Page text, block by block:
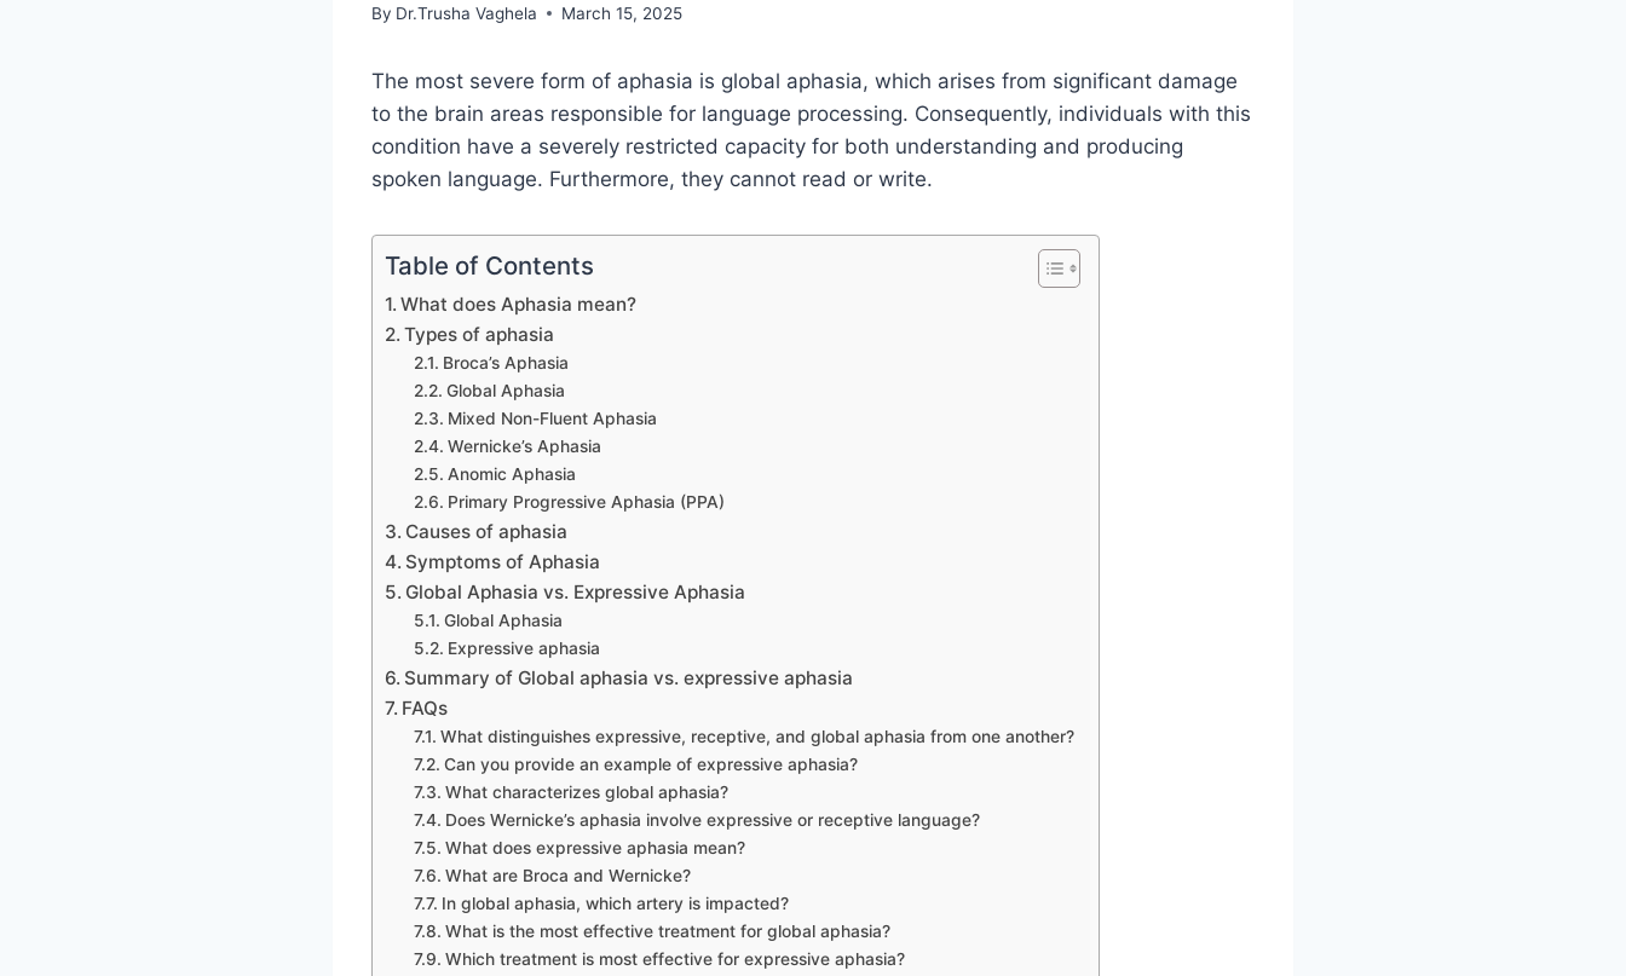
By Dr.Trusha Vaghela March 15, 2025
The most severe form of aphasia is global aphasia, which arises from significant damage
to the brain areas responsible for language processing. Consequently, individuals with this
condition have a severely restricted capacity for both understanding and producing
spoken language. Furthermore, they cannot read or write.
Table of Contents
What does Aphasia mean?
Types of aphasia
Broca’s Aphasia
Global Aphasia
Mixed Non-Fluent Aphasia
Wernicke’s Aphasia
Anomic Aphasia
Primary Progressive Aphasia (PPA)
Causes of aphasia
Symptoms of Aphasia
Global Aphasia vs. Expressive Aphasia
Global Aphasia
Expressive aphasia
Summary of Global aphasia vs. expressive aphasia
FAQs
What distinguishes expressive, receptive, and global aphasia from one another?
Can you provide an example of expressive aphasia?
What characterizes global aphasia?
Does Wernicke’s aphasia involve expressive or receptive language?
What does expressive aphasia mean?
What are Broca and Wernicke?
In global aphasia, which artery is impacted?
What is the most effective treatment for global aphasia?
Which treatment is most effective for expressive aphasia?